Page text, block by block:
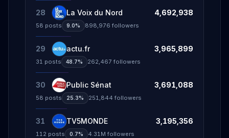
28 La Voix du Nord 4,692,938
58 posts 9.0% 898,976 followers
29 actu.fr 3,965,899
31 posts 48.7% 262,467 followers
30 Public Sénat 3,691,088
58 posts 25.3% 251,844 followers
31 TV5MONDE 3,195,356
112 posts 0.7% 4.31M followers